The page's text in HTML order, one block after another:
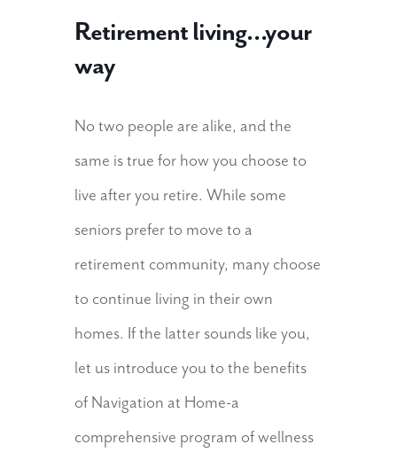
Retirement living…your
way
No two people are alike, and the
same is true for how you choose to
live after you retire. While some
seniors prefer to move to a
retirement community, many choose
to continue living in their own
homes. If the latter sounds like you,
let us introduce you to the benefits
of Navigation at Home-a
comprehensive program of wellness